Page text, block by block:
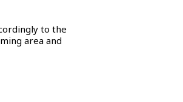
to the
area and